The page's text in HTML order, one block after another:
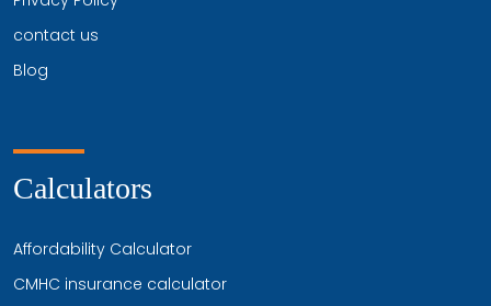
contact us
Blog
Calculators
Affordability Calculator
CMHC insurance calculator